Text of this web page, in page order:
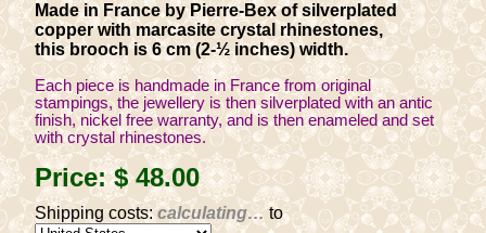
Made in France by Pierre-Bex of silverplated
copper with marcasite crystal rhinestones,
this brooch is 6 cm (2-½ inches) width.
Each piece is handmade in France from original
stampings, the jewellery is then silverplated with an antic
finish, nickel free warranty, and is then enameled and set
with crystal rhinestones.
Price:$ 48.00
Shipping costs:calculating…to